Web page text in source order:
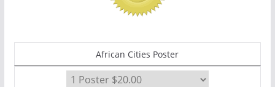
African Cities Poster